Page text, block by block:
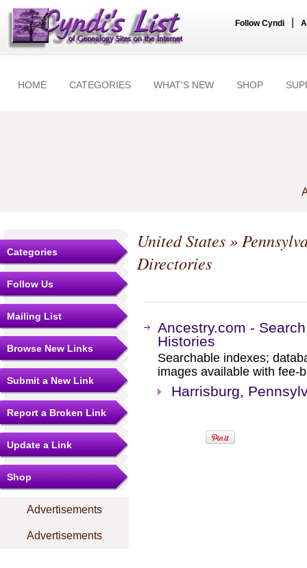
Follow Cyndi
HOME CATEGORIES WHAT'S NEW SHOP
Categories
Follow Us
Mailing List
Browse New Links
Submit a New Link
Report a Broken Link
Update a Link
Shop
Advertisements
Advertisements
United States»
Directories
Ancestry.com -
Histories
Searchable indexes;
images available with fee-
Harrisburg,